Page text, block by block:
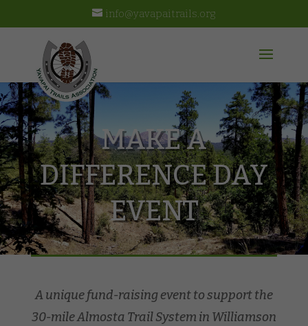
info@yavapaitrails.org
MAKE A
DIFFERENCE DAY
EVENT
A unique fund-raising event to support the
30-mile Almosta Trail System in Williamson